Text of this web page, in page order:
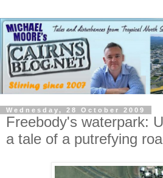
Wednesday, 28 October 2009
Freebody's waterpark:
a tale of a putrefying